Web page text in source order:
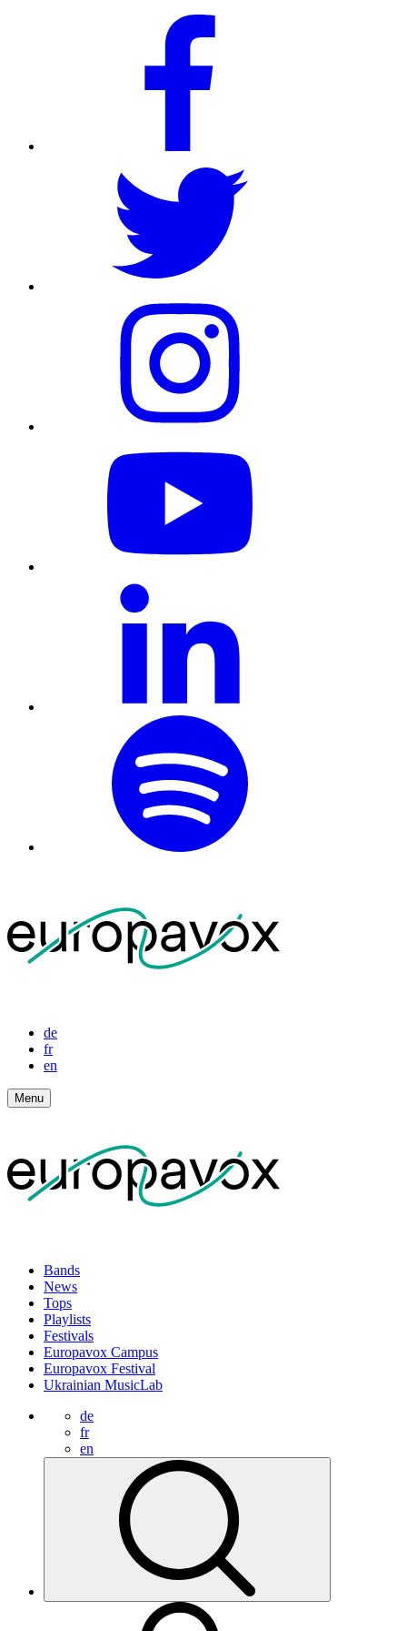
de
fr
en
Menu
Bands
News
Tops
Playlists
Festivals
Europavox Campus
Europavox Festival
Ukrainian MusicLab
de
fr
en